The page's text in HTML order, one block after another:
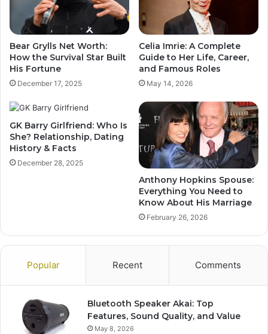
Bear Grylls Net Worth:
How the Survival Star Built
His Fortune
December 17, 2025
Celia Imrie: A Complete
Guide to Her Life, Career,
and Famous Roles
May 14, 2026
GK Barry Girlfriend: Who Is
She? Relationship, Dating
History & Facts
December 28, 2025
Anthony Hopkins Spouse:
Everything You Need to
Know About His Marriage
February 26, 2026
Popular Recent Comments
Bluetooth Speaker Akai: Top
Features, Sound Quality, and Value
May 8, 2026